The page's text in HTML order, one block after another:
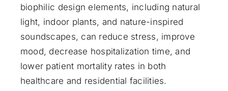
biophilic design elements, including natural
light, indoor plants, and nature-inspired
soundscapes, can reduce stress, improve
mood, decrease hospitalization time, and
lower patient mortality rates in both
healthcare and residential facilities.